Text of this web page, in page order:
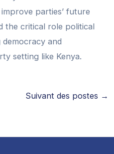
parties’ future
the critical role political
and
setting like Kenya.
Suivant des postes →